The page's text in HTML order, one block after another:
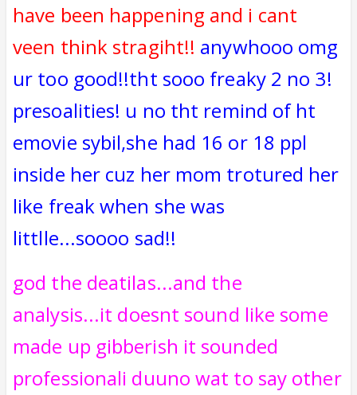
have been happening and i cant
veen think stragiht!! anywhooo omg
ur too good!!tht sooo freaky 2 no 3!
presoalities! u no tht remind of ht
emovie sybil,she had 16 or 18 ppl
inside her cuz her mom trotured her
like freak when she was
littlle...soooo sad!!
god the deatilas...and the
analysis...it doesnt sound like some
made up gibberish it sounded
professionali duuno wat to say other